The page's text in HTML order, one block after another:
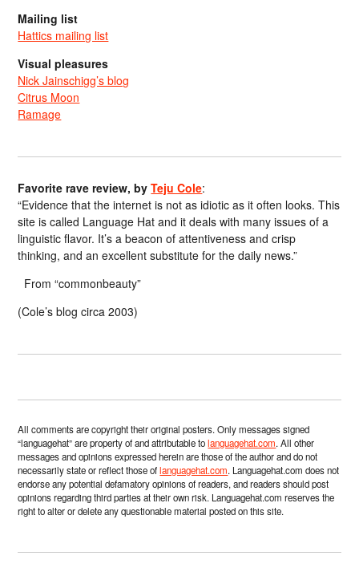
Mailing list
Hattics mailing list
Visual pleasures
Nick Jainschigg’s blog
Citrus Moon
Ramage
Favorite rave review, byTeju Cole:
“Evidence that the internet is not as idiotic as it often looks. This
site is called Language Hat and it deals with many issues of a
linguistic flavor. It’s a beacon of attentiveness and crisp
thinking, and an excellent substitute for the daily news.”
From “commonbeauty”
(Cole’s blog circa 2003)
All comments are copyright their original posters. Only messages signed
“languagehat” are property of and attributable tolanguagehat.com. All other
messages and opinions expressed herein are those of the author and do not
necessarily state or reflect those oflanguagehat.com. Languagehat.com does not
endorse any potential defamatory opinions of readers, and readers should post
opinions regarding third parties at their own risk. Languagehat.com reserves the
right to alter or delete any questionable material posted on this site.